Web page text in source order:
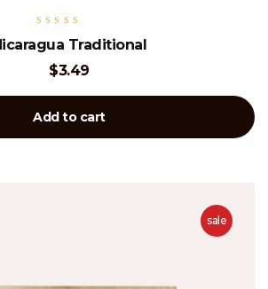
4.00
out of 5Traditional
$3.49
Add to cart
sale